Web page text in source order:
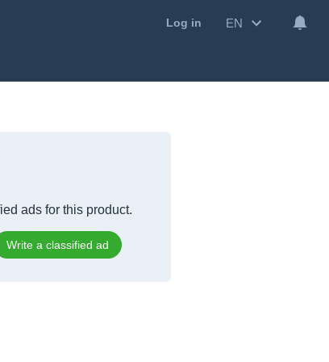
Log in EN
ads for this product.
Write a classified ad